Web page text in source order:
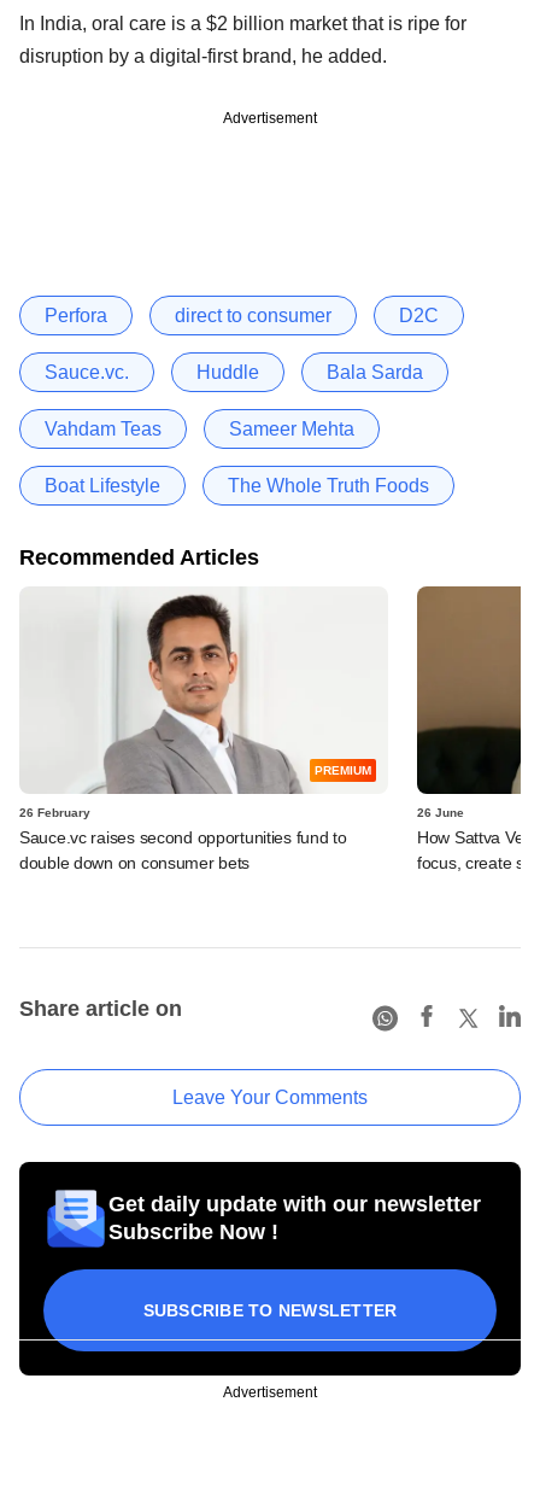
In India, oral care is a $2 billion market that is ripe for
disruption by a digital-first brand, he added.
Advertisement
Perfora direct to consumer D2C
Sauce.vc. Huddle Bala Sarda
Vahdam Teas Sameer Mehta
Boat Lifestyle The Whole Truth Foods
Recommended Articles
PREMIUM
26 February
Sauce.vc raises second opportunities fund to
double down on consumer bets
26 June
How Sattva
focus, create
Share article on
Leave Your Comments
Get daily update with our newsletter
Subscribe Now !
SUBSCRIBE TO NEWSLETTER
Advertisement